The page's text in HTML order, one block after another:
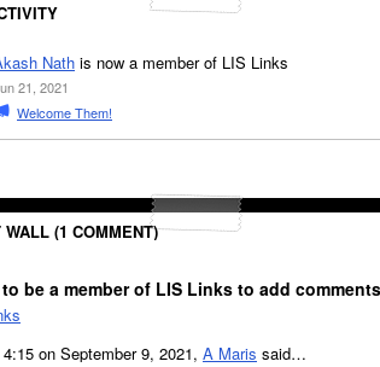
Nath is now a member of LIS Links
21, 2021
Welcome Them!
WALL (1 COMMENT)
be a member of LIS Links to add
on September 9, 2021, A Maris said…